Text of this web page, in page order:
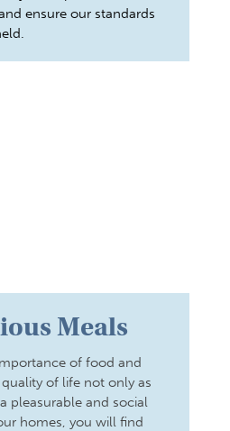
ensure our standards
Meals
of food and
of life not only as
pleasurable and social
homes, you will find